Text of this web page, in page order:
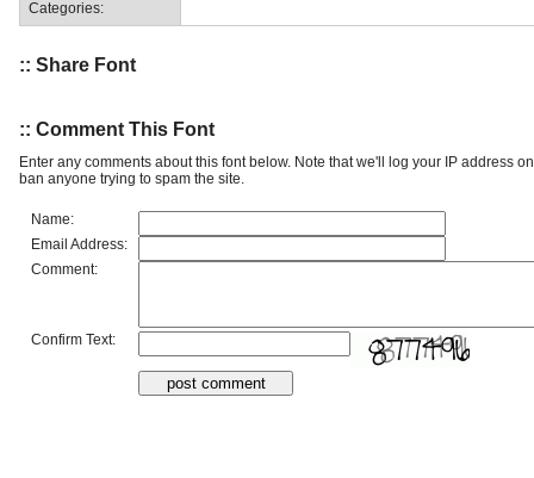
Categories:
:: Share Font
:: Comment This Font
Enter any comments about this font below. Note that we'll log your IP address
ban anyone trying to spam the site.
Name:
Email Address:
Comment:
Confirm Text: